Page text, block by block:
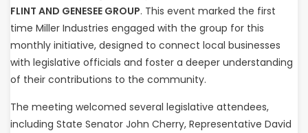
FLINT AND GENESEE GROUP. This event marked the first
time Miller Industries engaged with the group for this
monthly initiative, designed to connect local businesses
with legislative officials and foster a deeper understanding
of their contributions to the community.
The meeting welcomed several legislative attendees,
including State Senator John Cherry, Representative David